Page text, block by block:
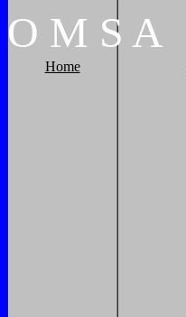
O M S A
Home